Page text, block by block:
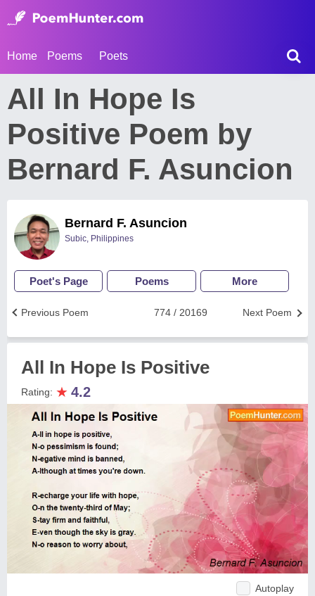
Home Poems Poets
All In Hope Is
Positive Poem by
Bernard F. Asuncion
Bernard F. Asuncion
Subic, Philippines
Poet's Page Poems More
Next Poem
774 / 20169
Previous Poem
All In Hope Is Positive
Rating: ★ 4.2
Autoplay